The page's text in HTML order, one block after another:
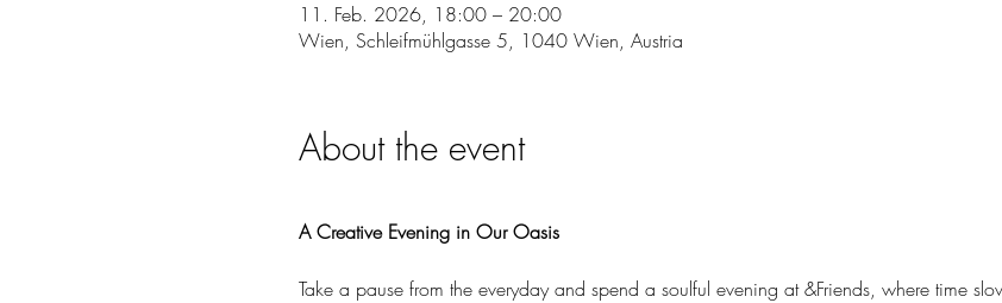
11. Feb. 2026, 18:00 – 20:00
Wien, Schleifmühlgasse 5, 1040 Wien, Austria
About the event
A Creative Evening in Our Oasis
Take a pause from the everyday and spend a soulful evening at &Friends, where time